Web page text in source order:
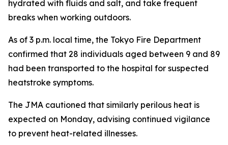
hydrated with fluids and salt, and take frequent
breaks when working outdoors.
As of 3 p.m. local time, the Tokyo Fire Department
confirmed that 28 individuals aged between 9 and 89
had been transported to the hospital for suspected
heatstroke symptoms.
The JMA cautioned that similarly perilous heat is
expected on Monday, advising continued vigilance
to prevent heat-related illnesses.